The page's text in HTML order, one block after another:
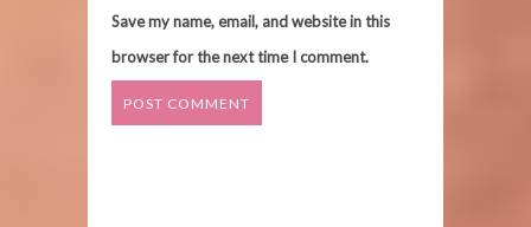
Save my name, email, and website in this
browser for the next time I comment.